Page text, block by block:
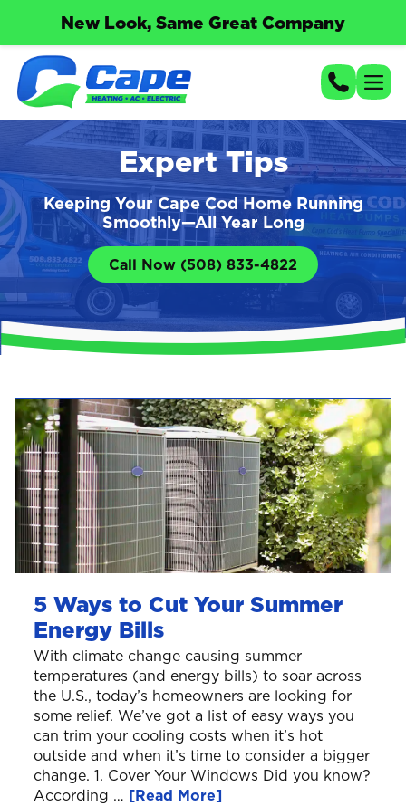
New Look, Same Great Company
Expert Tips
Keeping Your Cape Cod Home Running
Smoothly—All Year Long
Call Now (508) 833-4822
5 Ways to Cut Your Summer
Energy Bills
With climate change causing summer
temperatures (and energy bills) to soar across
the U.S., today’s homeowners are looking for
some relief. We’ve got a list of easy ways you
can trim your cooling costs when it’s hot
outside and when it’s time to consider a bigger
change. 1. Cover Your Windows Did you know?
According … [Read More]